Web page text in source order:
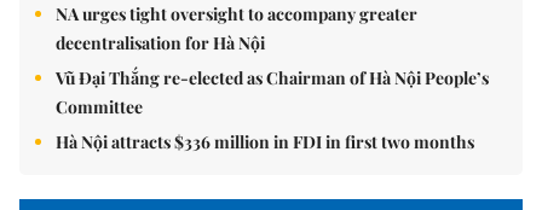
NA urges tight oversight to accompany greater
decentralisation for Hà Nội
Vũ Đại Thắng re-elected as Chairman of Hà Nội People’s
Committee
Hà Nội attracts $336 million in FDI in first two months